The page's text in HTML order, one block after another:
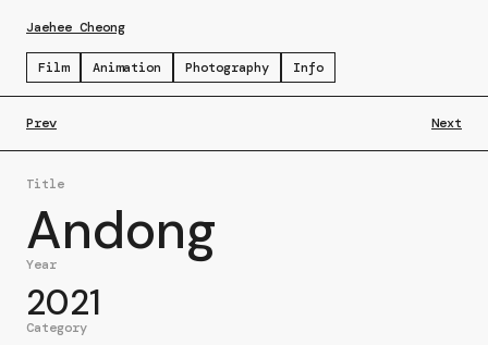
Jaehee Cheong
Film Animation Photography Info
Prev Next
Title
Andong
Year
2021
Category